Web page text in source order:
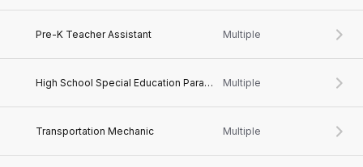
Pre-K Teacher Assistant Multiple
High School Special Education Paraprofessional Multiple
Transportation Mechanic Multiple